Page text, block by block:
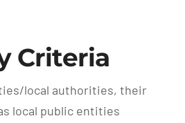
Criteria
local authorities, their
local public entities